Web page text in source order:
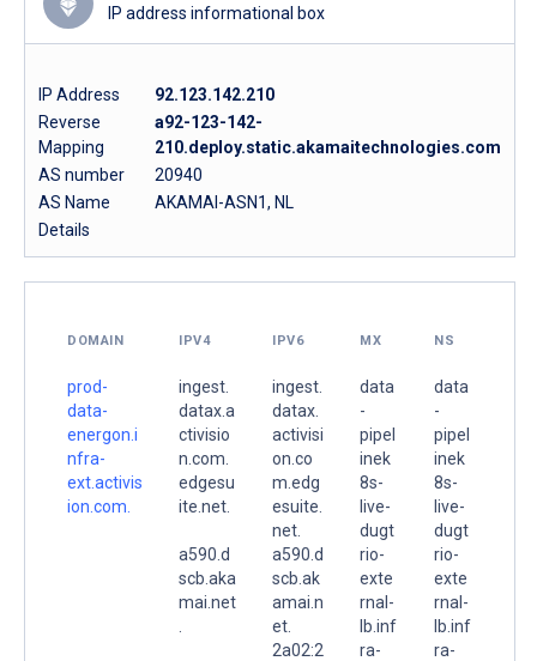
IP address informational box
IP Address
92.123.142.210
Reverse
Mapping
a92-123-142-
210.deploy.static.akamaitechnologies.com
AS number
20940
AS Name
AKAMAI-ASN1, NL
Details
DOMAIN IPV4 IPV6 MX NS
prod-
data-
energon.i
nfra-
ext.activis
ion.com.
ingest.
datax.a
ctivisio
n.com.
edgesu
ite.net.
a590.d
scb.aka
mai.net
ingest.
datax.
activisi
on.co
m.edg
esuite.
net.
a590.d
scb.ak
amai.n
et.
2a02:2
data
-
pipel
inek
8s-
live-
dugt
rio-
exte
rnal-
lb.inf
ra-
data
-
pipel
inek
8s-
live-
dugt
rio-
exte
rnal-
lb.inf
ra-